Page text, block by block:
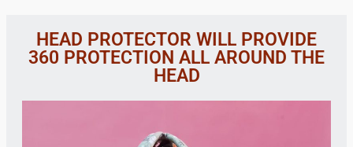
HEAD PROTECTOR WILL PROVIDE
360 PROTECTION ALL AROUND THE
HEAD